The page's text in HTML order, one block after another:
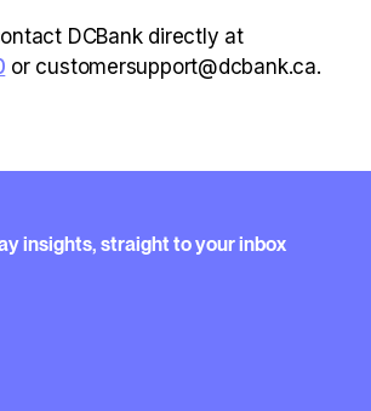
DCBank directly at
or customersupport@dcbank.ca.
insights, straight to your inbox